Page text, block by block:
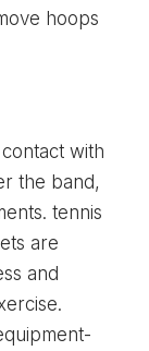
hoops
with
the band,
tennis
are
and